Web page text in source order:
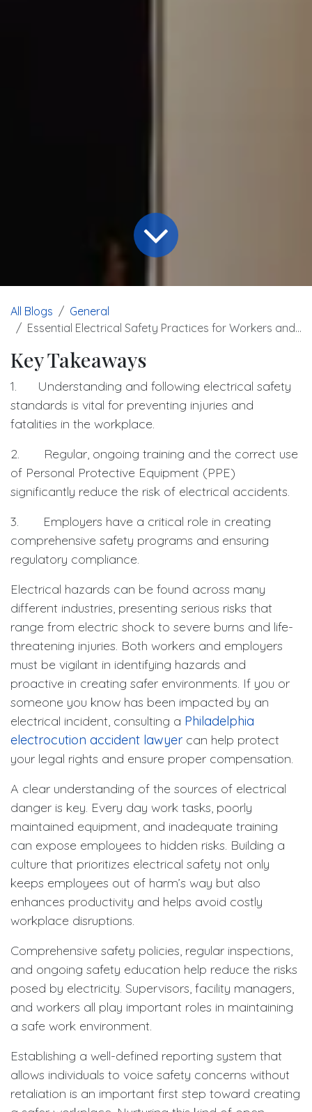
All Blogs
General
Essential Electrical Safety Practices for Workers and Employers
Key Takeaways
1. Understanding and following electrical safety
standards is vital for preventing injuries and
fatalities in the workplace.
2. Regular, ongoing training and the correct use
of Personal Protective Equipment (PPE)
significantly reduce the risk of electrical accidents.
3. Employers have a critical role in creating
comprehensive safety programs and ensuring
regulatory compliance.
Electrical hazards can be found across many
different industries, presenting serious risks that
range from electric shock to severe burns and life-
threatening injuries. Both workers and employers
must be vigilant in identifying hazards and
proactive in creating safer environments. If you or
someone you know has been impacted by an
electrical incident, consulting a Philadelphia
electrocution accident lawyer can help protect
your legal rights and ensure proper compensation.
A clear understanding of the sources of electrical
danger is key. Every day work tasks, poorly
maintained equipment, and inadequate training
can expose employees to hidden risks. Building a
culture that prioritizes electrical safety not only
keeps employees out of harm’s way but also
enhances productivity and helps avoid costly
workplace disruptions.
Comprehensive safety policies, regular inspections,
and ongoing safety education help reduce the risks
posed by electricity. Supervisors, facility managers,
and workers all play important roles in maintaining
a safe work environment.
Establishing a well-defined reporting system that
allows individuals to voice safety concerns without
retaliation is an important first step toward creating